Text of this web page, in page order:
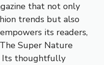
that not only
trends but also
its readers,
Super Nature
Its thoughtfully